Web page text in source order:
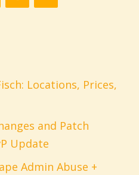
Locations, Prices,
and Patch
Update
Admin Abuse +